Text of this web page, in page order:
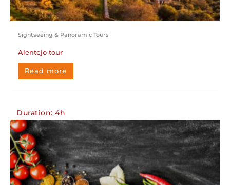
Sightseeing & Panoramic Tours
Alentejo tour
Read more
Duration: 4h